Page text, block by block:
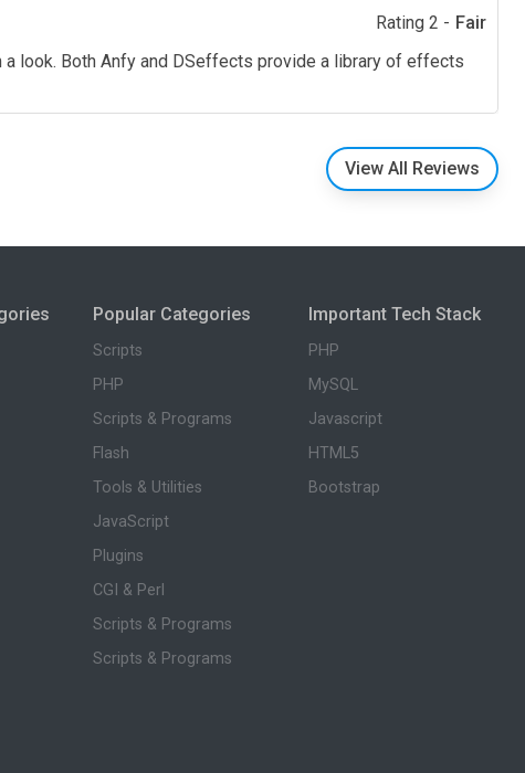
Rating 2 - Fair
look. Both Anfy and DSeffects provide a library of effects
View All Reviews
Popular Categories
Scripts
PHP
Scripts & Programs
Flash
Tools & Utilities
JavaScript
Plugins
CGI & Perl
Scripts & Programs
Scripts & Programs
Important Tech Stack
PHP
MySQL
Javascript
HTML5
Bootstrap